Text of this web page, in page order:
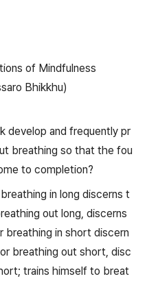
of Mindfulness
Bhikkhu)
develop and frequently pr
breathing so that the fou
to completion?
in long discerns t
out long, discerns
breathing in short discern
breathing out short, disc
trains himself to breat